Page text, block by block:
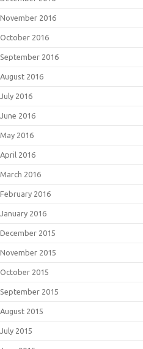
November 2016
October 2016
September 2016
August 2016
July 2016
June 2016
May 2016
April 2016
March 2016
February 2016
January 2016
December 2015
November 2015
October 2015
September 2015
August 2015
July 2015